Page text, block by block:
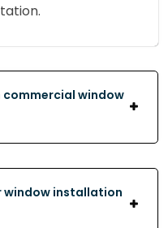
commercial window
window installation